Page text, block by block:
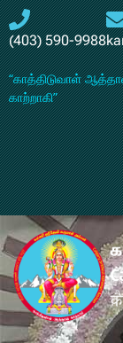
(403) 590-9988
“காத்திடுவாள்
காற்றாகி”